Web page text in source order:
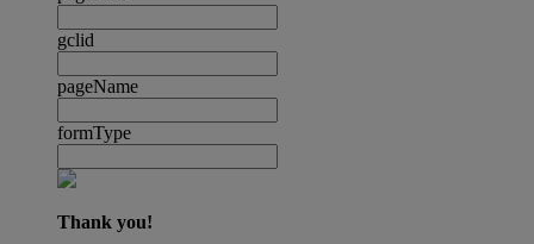
gclid
pageName
formType
Thank you!